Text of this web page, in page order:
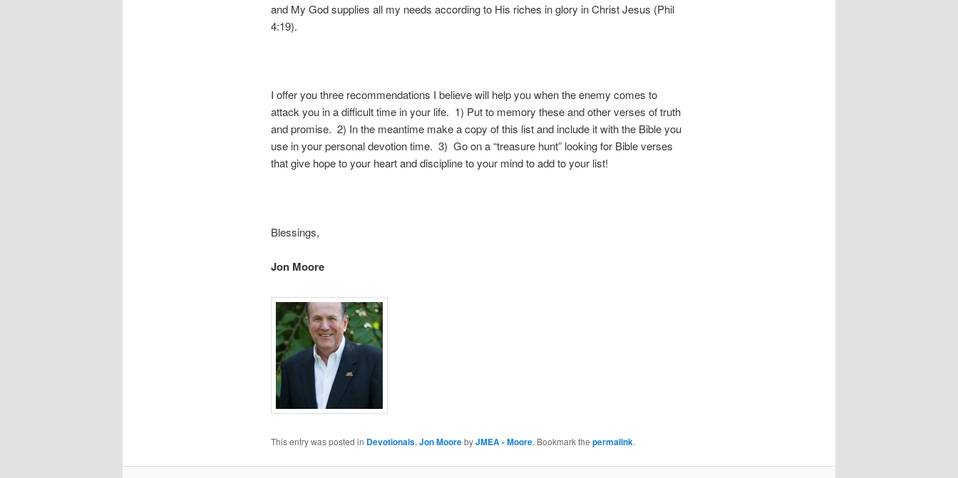
and My God supplies all my needs according to His riches in glory in Christ Jesus (Phil
4:19).
I offer you three recommendations I believe will help you when the enemy comes to
attack you in a difficult time in your life. 1) Put to memory these and other verses of truth
and promise. 2) In the meantime make a copy of this list and include it with the Bible you
use in your personal devotion time. 3) Go on a “treasure hunt” looking for Bible verses
that give hope to your heart and discipline to your mind to add to your list!
Blessings,
Jon Moore
This entry was posted in Devotionals, Jon MoorebyJMEA - Moore. Bookmark the permalink.